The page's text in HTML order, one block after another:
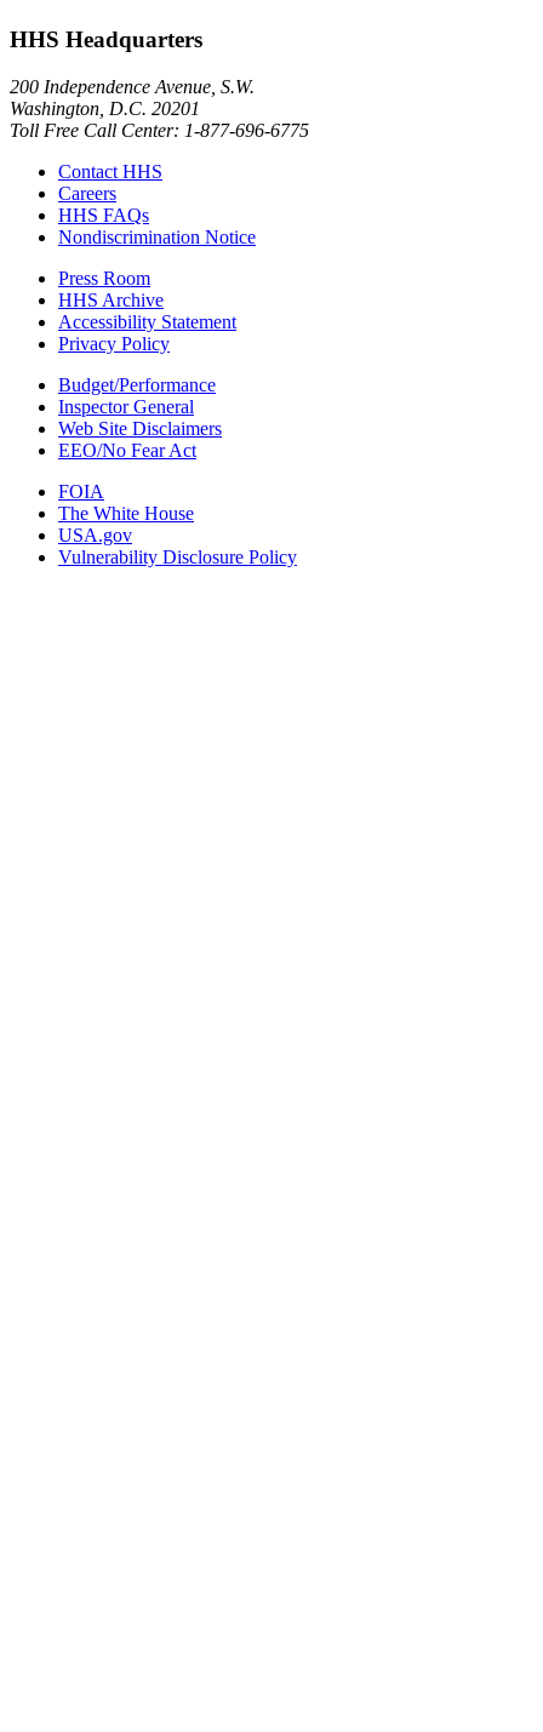
HHS Headquarters
200 Independence Avenue, S.W.
Washington, D.C. 20201
Toll Free Call Center: 1-877-696-6775​
Contact HHS
Careers
HHS FAQs
Nondiscrimination Notice
Press Room
HHS Archive
Accessibility Statement
Privacy Policy
Budget/Performance
Inspector General
Web Site Disclaimers
EEO/No Fear Act
FOIA
The White House
USA.gov
Vulnerability Disclosure Policy